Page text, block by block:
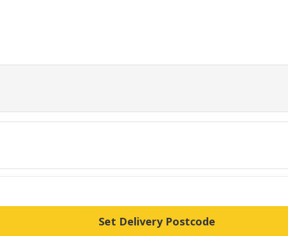
Set Delivery Postcode